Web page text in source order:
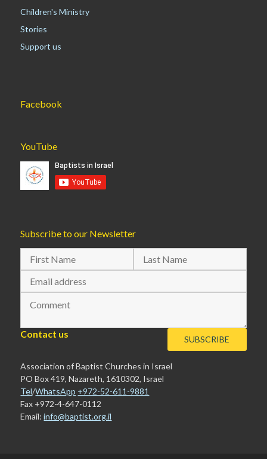
Children's Ministry
Stories
Support us
Facebook
YouTube
Subscribe to our Newsletter
Contact us
Association of Baptist Churches in Israel
PO Box 419, Nazareth, 1610302, Israel
Tel/WhatsApp +972-52-611-9881
Fax +972-4-647-0112
Email:info@baptist.org.il